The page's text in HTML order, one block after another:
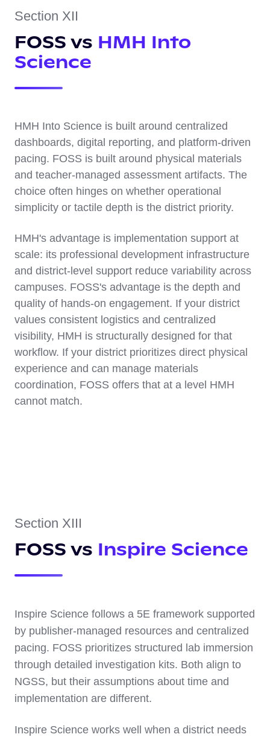
Section XII
FOSS vs HMH Into
Science
HMH Into Science is built around centralized
dashboards, digital reporting, and platform-driven
pacing. FOSS is built around physical materials
and teacher-managed assessment artifacts. The
choice often hinges on whether operational
simplicity or tactile depth is the district priority.
HMH's advantage is implementation support at
scale: its professional development infrastructure
and district-level support reduce variability across
campuses. FOSS's advantage is the depth and
quality of hands-on engagement. If your district
values consistent logistics and centralized
visibility, HMH is structurally designed for that
workflow. If your district prioritizes direct physical
experience and can manage materials
coordination, FOSS offers that at a level HMH
cannot match.
Section XIII
FOSS vs Inspire Science
Inspire Science follows a 5E framework supported
by publisher-managed resources and centralized
pacing. FOSS prioritizes structured lab immersion
through detailed investigation kits. Both align to
NGSS, but their assumptions about time and
implementation are different.
Inspire Science works well when a district needs